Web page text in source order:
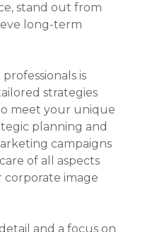
stand out from
long-term
is
strategies
meet your unique
planning and
campaigns
of all aspects
corporate image
and a focus on